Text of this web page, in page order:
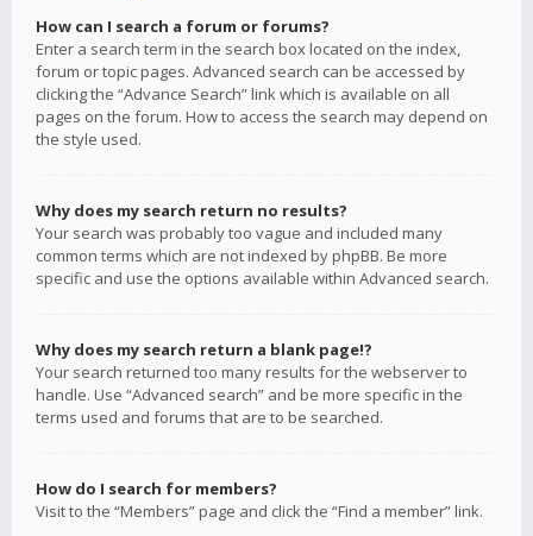
How can I search a forum or forums?
Enter a search term in the search box located on the index,
forum or topic pages. Advanced search can be accessed by
clicking the “Advance Search” link which is available on all
pages on the forum. How to access the search may depend on
the style used.
Why does my search return no results?
Your search was probably too vague and included many
common terms which are not indexed by phpBB. Be more
specific and use the options available within Advanced search.
Why does my search return a blank page!?
Your search returned too many results for the webserver to
handle. Use “Advanced search” and be more specific in the
terms used and forums that are to be searched.
How do I search for members?
Visit to the “Members” page and click the “Find a member” link.